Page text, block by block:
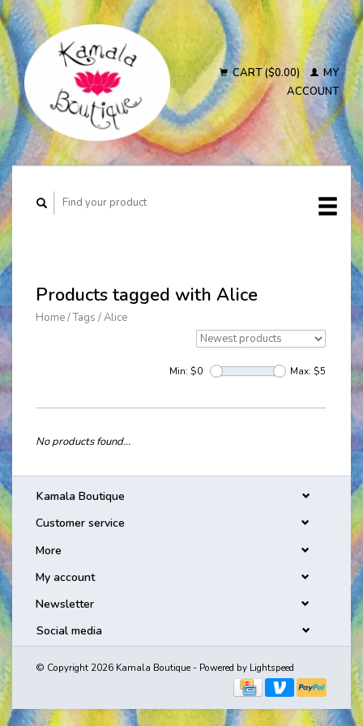
CART ($0.00)
MY
ACCOUNT
Products tagged with Alice
Home/Tags /Alice
Min: $0 Max: $5
No products found...
Kamala Boutique
Customer service
More
My account
Newsletter
Social media
© Copyright 2026 Kamala Boutique - Powered by Lightspeed